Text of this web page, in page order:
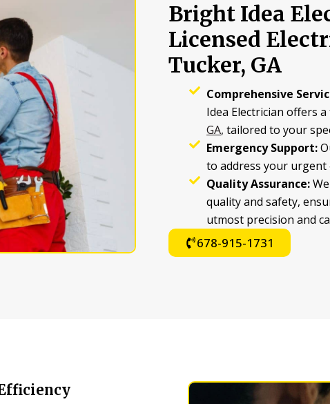
Bright Idea
Licensed
Tucker, GA
Comprehensive
Idea Electrician offers
GA, tailored to your
Emergency Support:
to address your urgent
Quality Assurance:
quality and safety,
utmost precision and
678-915-1731